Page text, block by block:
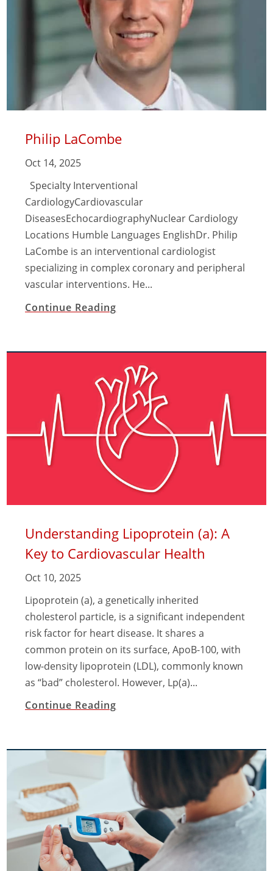
Philip LaCombe
Oct 14, 2025
Specialty Interventional
CardiologyCardiovascular
DiseasesEchocardiographyNuclear Cardiology
Locations Humble Languages EnglishDr. Philip
LaCombe is an interventional cardiologist
specializing in complex coronary and peripheral
vascular interventions. He...
Continue Reading
Understanding Lipoprotein (a): A
Key to Cardiovascular Health
Oct 10, 2025
Lipoprotein (a), a genetically inherited
cholesterol particle, is a significant independent
risk factor for heart disease. It shares a
common protein on its surface, ApoB-100, with
low-density lipoprotein (LDL), commonly known
as “bad” cholesterol. However, Lp(a)...
Continue Reading